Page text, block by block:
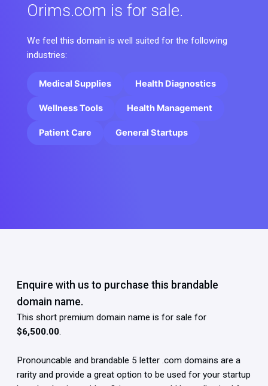
Orims.com is for sale.
We feel this domain is well suited for the following
industries:
Medical Supplies Health Diagnostics
Wellness Tools Health Management
Patient Care General Startups
Enquire with us to purchase this brandable
domain name.
This short premium domain name is for sale for
$6,500.00.
Pronouncable and brandable 5 letter .com domains are a
rarity and provide a great option to be used for your startup